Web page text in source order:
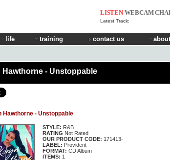
LISTEN WEBCAM
Latest Track:
life training contact us
Hawthorne - Unstoppable
Hawthorne - Unstoppable
STYLE: R&B
RATING Not Rated
OUR PRODUCT CODE: 171413-
LABEL: Provident
FORMAT: CD Album
ITEMS: 1